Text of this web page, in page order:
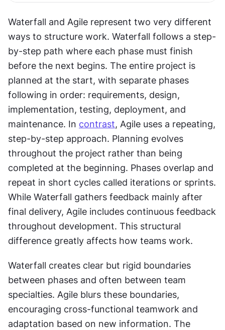
Waterfall and Agile represent two very different
ways to structure work. Waterfall follows a step-
by-step path where each phase must finish
before the next begins. The entire project is
planned at the start, with separate phases
following in order: requirements, design,
implementation, testing, deployment, and
maintenance. In contrast, Agile uses a repeating,
step-by-step approach. Planning evolves
throughout the project rather than being
completed at the beginning. Phases overlap and
repeat in short cycles called iterations or sprints.
While Waterfall gathers feedback mainly after
final delivery, Agile includes continuous feedback
throughout development. This structural
difference greatly affects how teams work.
Waterfall creates clear but rigid boundaries
between phases and often between team
specialties. Agile blurs these boundaries,
encouraging cross-functional teamwork and
adaptation based on new information. The